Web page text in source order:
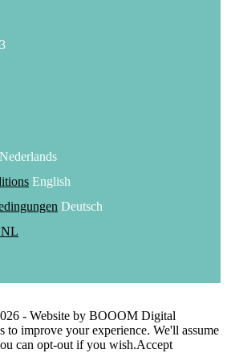
Nederlands
English
Deutsch
NL
- Website by BOOOM Digital
to improve your experience. We'll assume
can opt-out if you wish.Accept